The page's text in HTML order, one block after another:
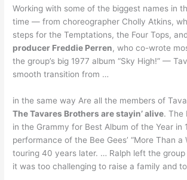
Working with some of the biggest names in
time — from choreographer Cholly Atkins,
steps for the Temptations, the Four Tops,
producer Freddie Perren, who co-wrote
the group’s big 1977 album “Sky High!” —
smooth transition from …
in the same way Are all the members of
The Tavares Brothers are stayin’ alive. The
in the Grammy for Best Album of the Year in
performance of the Bee Gees’ “More Than a
touring 40 years later. … Ralph left the group
it was too challenging to raise a family and